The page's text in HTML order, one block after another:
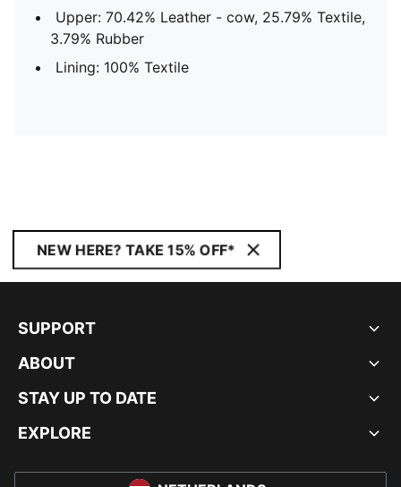
Upper: 70.42% Leather - cow, 25.79% Textile,
3.79% Rubber
Lining: 100% Textile
NEW HERE? TAKE 15% OFF*
SUPPORT
ABOUT
STAY UP TO DATE
EXPLORE